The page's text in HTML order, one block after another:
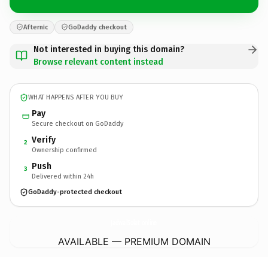
Afternic GoDaddy checkout
Not interested in buying this domain?
Browse relevant content instead
WHAT HAPPENS AFTER YOU BUY
Pay
Secure checkout on GoDaddy
2 Verify
Ownership confirmed
3 Push
Delivered within 24h
GoDaddy-protected checkout
AVAILABLE — PREMIUM DOMAIN